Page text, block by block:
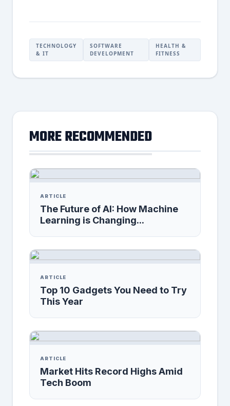
TECHNOLOGY
& IT
SOFTWARE
DEVELOPMENT
HEALTH &
FITNESS
MORE RECOMMENDED
ARTICLE
The Future of AI: How Machine
Learning is Changing...
ARTICLE
Top 10 Gadgets You Need to Try
This Year
ARTICLE
Market Hits Record Highs Amid
Tech Boom